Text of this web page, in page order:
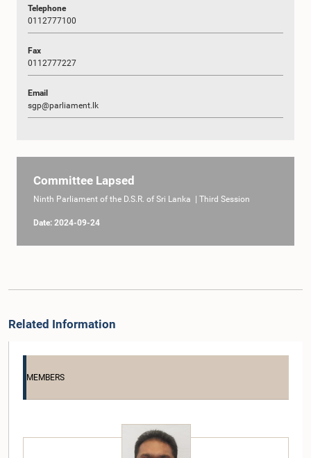
Telephone
0112777100
Fax
0112777227
Email
sgp@parliament.lk
Committee Lapsed
Ninth Parliament of the D.S.R. of Sri Lanka | Third Session
Date: 2024-09-24
Related Information
MEMBERS